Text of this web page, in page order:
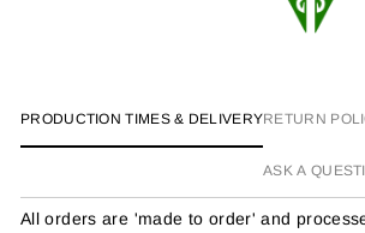
PRODUCTION TIMES & DELIVERYRETURN
ASK A
All orders are 'made to order' and